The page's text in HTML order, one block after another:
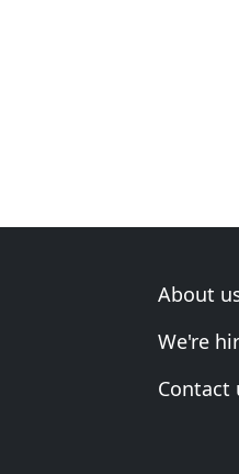
About
We're
Contact